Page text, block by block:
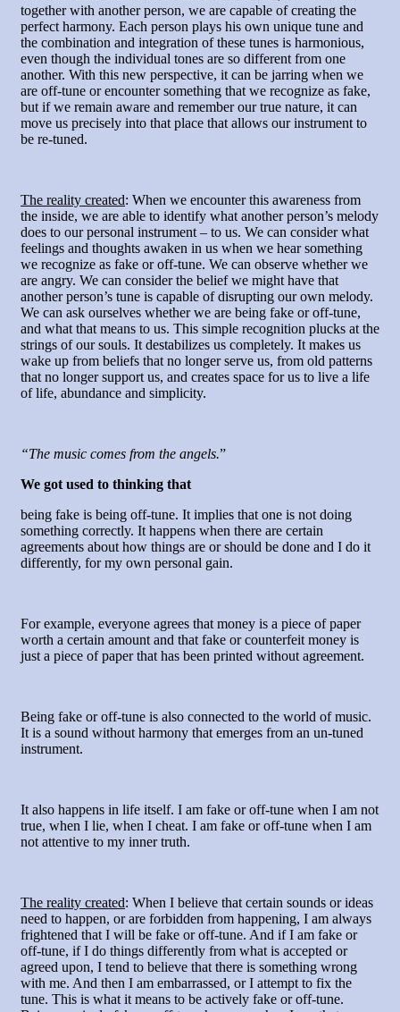
together with another person, we are capable of creating the
perfect harmony. Each person plays his own unique tune and
the combination and integration of these tunes is harmonious,
even though the individual tones are so different from one
another. With this new perspective, it can be jarring when we
are off-tune or encounter something that we recognize as fake,
but if we remain aware and remember our true nature, it can
move us precisely into that place that allows our instrument to
be re-tuned.
The reality created: When we encounter this awareness from
the inside, we are able to identify what another person’s melody
does to our personal instrument – to us. We can consider what
feelings and thoughts awaken in us when we hear something
we recognize as fake or off-tune. We can observe whether we
are angry. We can consider the belief we might have that
another person’s tune is capable of disrupting our own melody.
We can ask ourselves whether we are being fake or off-tune,
and what that means to us. This simple recognition plucks at the
strings of our souls. It destabilizes us completely. It makes us
wake up from beliefs that no longer serve us, from old patterns
that no longer support us, and creates space for us to live a life
of life, abundance and simplicity.
“The music comes from the angels.”
We got used to thinking that
being fake is being off-tune. It implies that one is not doing
something correctly. It happens when there are certain
agreements about how things are or should be done and I do it
differently, for my own personal gain.
For example, everyone agrees that money is a piece of paper
worth a certain amount and that fake or counterfeit money is
just a piece of paper that has been printed without agreement.
Being fake or off-tune is also connected to the world of music.
It is a sound without harmony that emerges from an un-tuned
instrument.
It also happens in life itself. I am fake or off-tune when I am not
true, when I lie, when I cheat. I am fake or off-tune when I am
not attentive to my inner truth.
The reality created: When I believe that certain sounds or ideas
need to happen, or are forbidden from happening, I am always
frightened that I will be fake or off-tune. And if I am fake or
off-tune, if I do things differently from what is accepted or
agreed upon, I tend to believe that there is something wrong
with me. And then I am embarrassed, or I attempt to fix the
tune. This is what it means to be actively fake or off-tune.